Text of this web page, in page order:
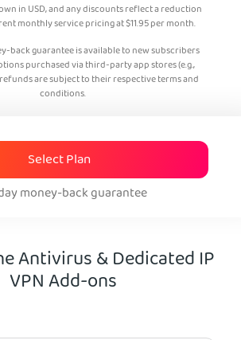
in USD, and any discounts reflect a reduction
monthly service pricing at$11.95per month.
back guarantee is available to new subscribers
purchased via third-party app stores (e.g.,
are subject to their respective terms and
conditions.
Select Plan
money-back guarantee
Antivirus & Dedicated IP
VPN Add-ons